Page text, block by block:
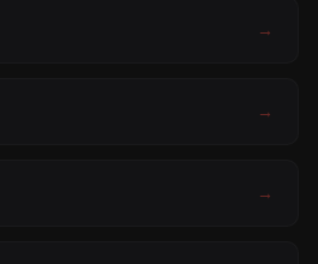
→
→
→